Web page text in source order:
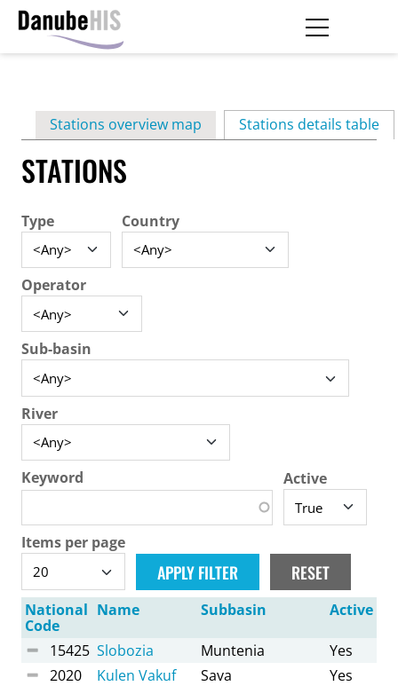
contentPrimary
tabs
Stations overview map Stations details table
STATIONS
Type Country
Operator
Sub-basin
River
Keyword Active
Items per page
National
Code
Name Subbasin Active
15425 Slobozia Muntenia
Yes
2020
Kulen Vakuf Sava
Yes